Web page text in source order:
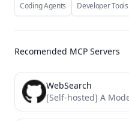
Coding Agents Developer Tools
Recomended MCP Servers
WebSearch